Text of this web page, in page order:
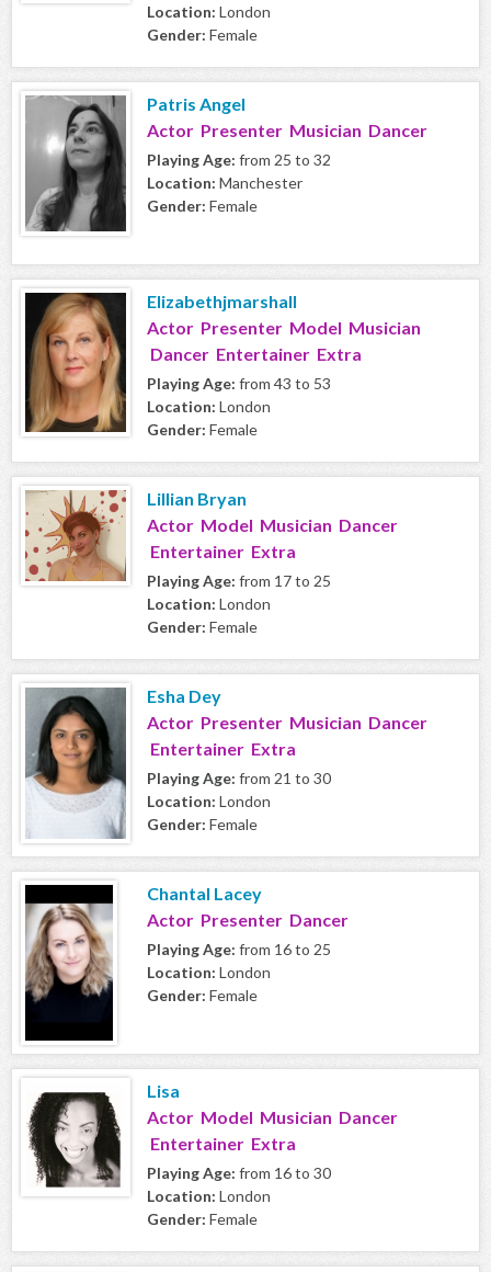
Location: London
Gender: Female
Patris Angel
Actor Presenter Musician Dancer
Playing Age: from 25 to 32
Location: Manchester
Gender: Female
Elizabethjmarshall
Actor Presenter Model Musician
Dancer Entertainer Extra
Playing Age: from 43 to 53
Location: London
Gender: Female
Lillian Bryan
Actor Model Musician Dancer
Entertainer Extra
Playing Age: from 17 to 25
Location: London
Gender: Female
Esha Dey
Actor Presenter Musician Dancer
Entertainer Extra
Playing Age: from 21 to 30
Location: London
Gender: Female
Chantal Lacey
Actor Presenter Dancer
Playing Age: from 16 to 25
Location: London
Gender: Female
Lisa
Actor Model Musician Dancer
Entertainer Extra
Playing Age: from 16 to 30
Location: London
Gender: Female